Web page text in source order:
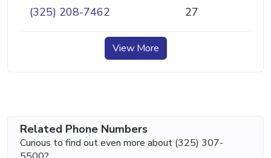
(325) 208-7462 27
View More
Related Phone Numbers
Curious to find out even more about (325) 307-